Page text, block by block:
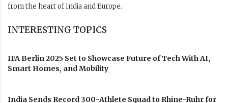
from the heart of India and Europe.
INTERESTING TOPICS
IFA Berlin 2025 Set to Showcase Future of Tech With AI,
Smart Homes, and Mobility
India Sends Record 300-Athlete Squad to Rhine-Ruhr for